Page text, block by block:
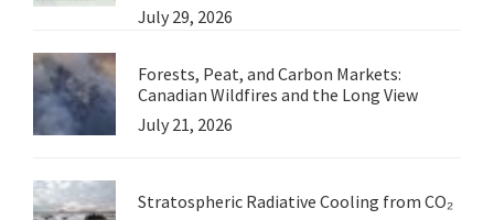
A
from
Peter
July 29, 2026
Forests, Peat, and Carbon Markets:
Canadian Wildfires and the Long View
July 21, 2026
Stratospheric Radiative Cooling from CO₂